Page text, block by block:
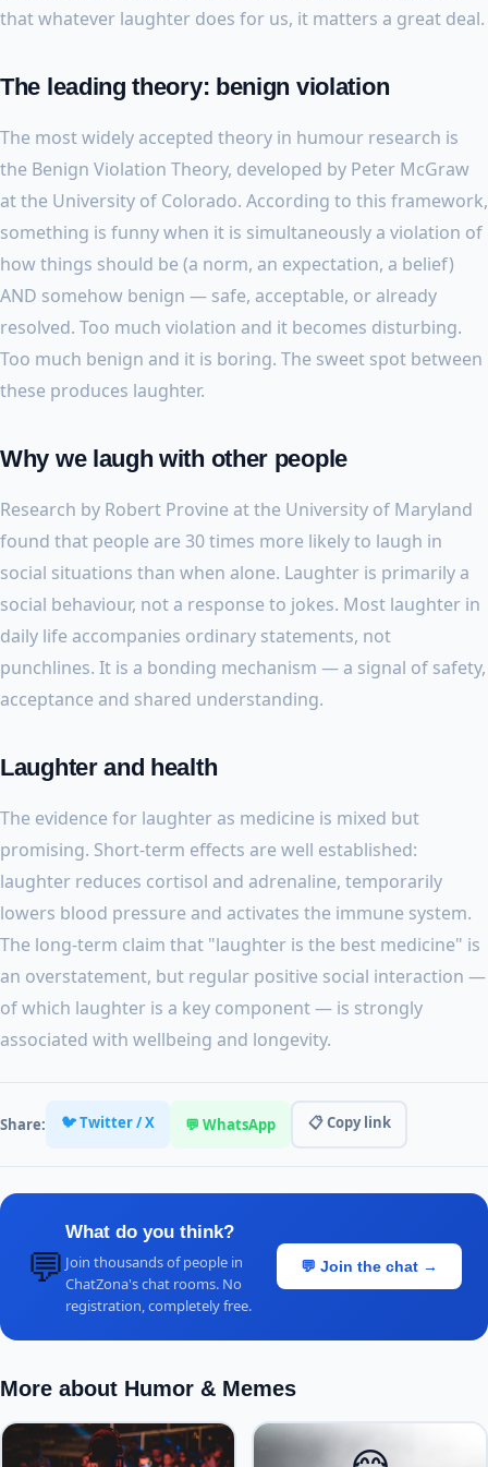
that whatever laughter does for us, it matters a great deal.
The leading theory: benign violation
The most widely accepted theory in humour research is
the Benign Violation Theory, developed by Peter McGraw
at the University of Colorado. According to this framework,
something is funny when it is simultaneously a violation of
how things should be (a norm, an expectation, a belief)
AND somehow benign — safe, acceptable, or already
resolved. Too much violation and it becomes disturbing.
Too much benign and it is boring. The sweet spot between
these produces laughter.
Why we laugh with other people
Research by Robert Provine at the University of Maryland
found that people are 30 times more likely to laugh in
social situations than when alone. Laughter is primarily a
social behaviour, not a response to jokes. Most laughter in
daily life accompanies ordinary statements, not
punchlines. It is a bonding mechanism — a signal of safety,
acceptance and shared understanding.
Laughter and health
The evidence for laughter as medicine is mixed but
promising. Short-term effects are well established:
laughter reduces cortisol and adrenaline, temporarily
lowers blood pressure and activates the immune system.
The long-term claim that "laughter is the best medicine" is
an overstatement, but regular positive social interaction —
of which laughter is a key component — is strongly
associated with wellbeing and longevity.
Share: 🐦 Twitter / X 💬 WhatsApp 📋 Copy link
💬
What do you think?
Join thousands of people in
ChatZona's chat rooms. No
registration, completely free.
💬 Join the chat →
More about Humor & Memes